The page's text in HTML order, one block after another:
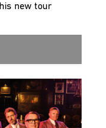
new tour